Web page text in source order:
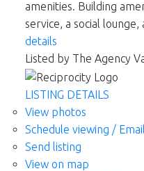
amenities. Building
service, a social
details
Listed by The Agency
LISTING DETAILS
View photos
Schedule viewing / Email
Send listing
View on map